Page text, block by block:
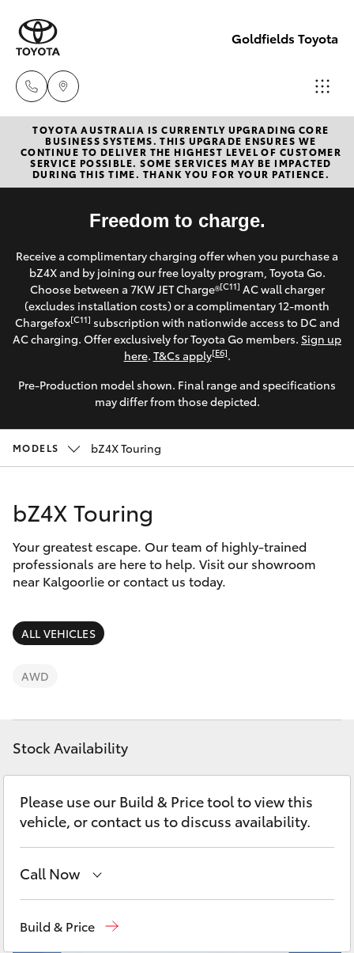
Goldfields Toyota
Sales
(08)
9025
1888
Service
(08)
9025
1866
Parts
(08)
9025
New Vehicles
Hatch & Sedans
Corolla Hatch
Camry
SUVs & 4WDs
RAV4
LandCruiser Prado
C-HR
Fortuner
Yaris Cross
Kluger
LandCruiser 300
Utes & Vans
Pre-Owned Vehicles
Special Offers
Service
Parts & Accessories
Finance & Insurance
Fleet
Discover
Contact
TOYOTA AUSTRALIA IS CURRENTLY UPGRADING CORE
BUSINESS SYSTEMS. THIS UPGRADE ENSURES WE
CONTINUE TO DELIVER THE HIGHEST LEVEL OF CUSTOMER
SERVICE POSSIBLE. SOME SERVICES MAY BE IMPACTED
DURING THIS TIME. THANK YOU FOR YOUR PATIENCE.
Freedom to charge.
Receive a complimentary charging offer when you purchase a
bZ4X and by joining our free loyalty program, Toyota Go.
Choose between a 7KW JET Charge®[C11] AC wall charger
(excludes installation costs) or a complimentary 12-month
Chargefox[C11] subscription with nationwide access to DC and
AC charging. Offer exclusively for Toyota Go members. Sign up
here. T&Cs apply[E6].
Pre-Production model shown. Final range and specifications
may differ from those depicted.
MODELS bZ4X Touring
bZ4X Touring
Your greatest escape. Our team of highly-trained
professionals are here to help. Visit our showroom
near Kalgoorlie or contact us today.
ALL VEHICLES
AWD
Stock Availability
Please use our Build & Price tool to view this
vehicle, or contact us to discuss availability.
Call Now
Build & Price